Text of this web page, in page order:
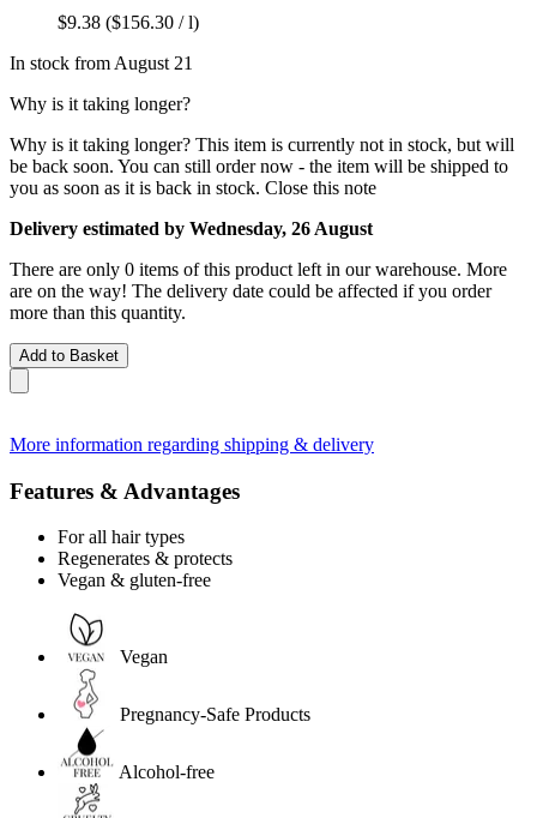
$9.38 ($156.30 / l)
In stock from August 21
Why is it taking longer?
Why is it taking longer? This item is currently not in stock, but will
be back soon. You can still order now - the item will be shipped to
you as soon as it is back in stock. Close this note
Delivery estimated by Wednesday, 26 August
There are only 0 items of this product left in our warehouse. More
are on the way! The delivery date could be affected if you order
more than this quantity.
Add to Basket
More information regarding shipping & delivery
Features & Advantages
For all hair types
Regenerates & protects
Vegan & gluten-free
Vegan
Pregnancy-Safe Products
Alcohol-free